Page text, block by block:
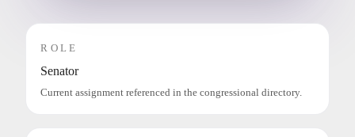
ROLE
Senator
Current assignment referenced in the congressional directory.